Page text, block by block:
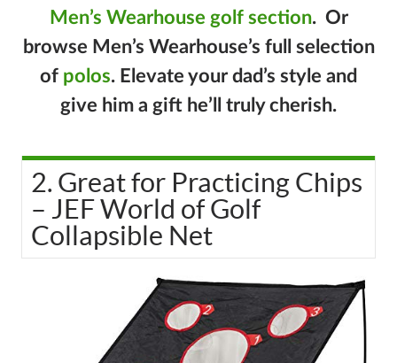
Men’s Wearhouse golf section. Or
browse Men’s Wearhouse’s full selection
of polos. Elevate your dad’s style and
give him a gift he’ll truly cherish.
2. Great for Practicing Chips
– JEF World of Golf
Collapsible Net